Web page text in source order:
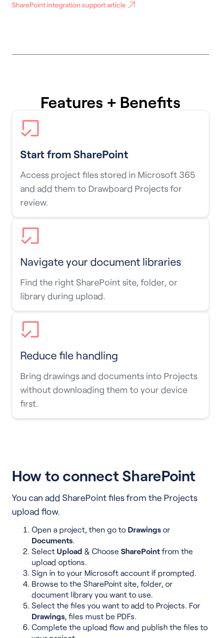
SharePoint integration support article
Features + Benefits
Start from SharePoint
Access project files stored in Microsoft 365
and add them to Drawboard Projects for
review.
Navigate your document libraries
Find the right SharePoint site, folder, or
library during upload.
Reduce file handling
Bring drawings and documents into Projects
without downloading them to your device
first.
How to connect SharePoint
You can add SharePoint files from the Projects
upload flow.
Open a project, then go to Drawings or
Documents.
Select Upload & Choose SharePoint from the
upload options.
Sign in to your Microsoft account if prompted.
Browse to the SharePoint site, folder, or
document library you want to use.
Select the files you want to add to Projects. For
Drawings, files must be PDFs.
Complete the upload flow and publish the files to